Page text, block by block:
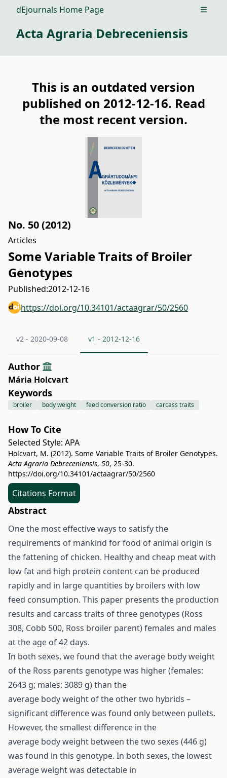
dEjournals Home Page Open
Acta Agraria Debreceniensis
This is an outdated version
published on 2012-12-16. Read
the most recent version.
No. 50 (2012)
Articles
Some Variable Traits of Broiler
Genotypes
Published:2012-12-16
https://doi.org/10.34101/actaagrar/50/2560
v2 - 2020-09-08 v1 - 2012-12-16
Author
Mária Holcvart
Keywords
broiler body weight feed conversion ratio carcass traits
How To Cite
Selected Style: APA
Holcvart, M. (2012). Some Variable Traits of Broiler Genotypes.
Acta Agraria Debreceniensis, 50, 25-30.
https://doi.org/10.34101/actaagrar/50/2560
Citations Format
Abstract
One the most effective ways to satisfy the
requirements of mankind for food of animal origin is
the fattening of chicken. Healthy and cheap meat with
low fat and high protein content can be produced
rapidly and in large quantities by broilers with low
feed consumption. This paper presents the production
results and carcass traits of three genotypes (Ross
308, Cobb 500, Ross broiler parent) females and males
at the age of 42 days.
In both sexes, we found that the average body weight
of the Ross parents genotype was higher (females:
2643 g; males: 3089 g) than the
average body weight of the other two hybrids –
significant difference was found only between pullets.
However, the smallest difference in the
average body weight between the two sexes (446 g)
was found in this genotype. In both sexes, the lowest
average weight was detectable in